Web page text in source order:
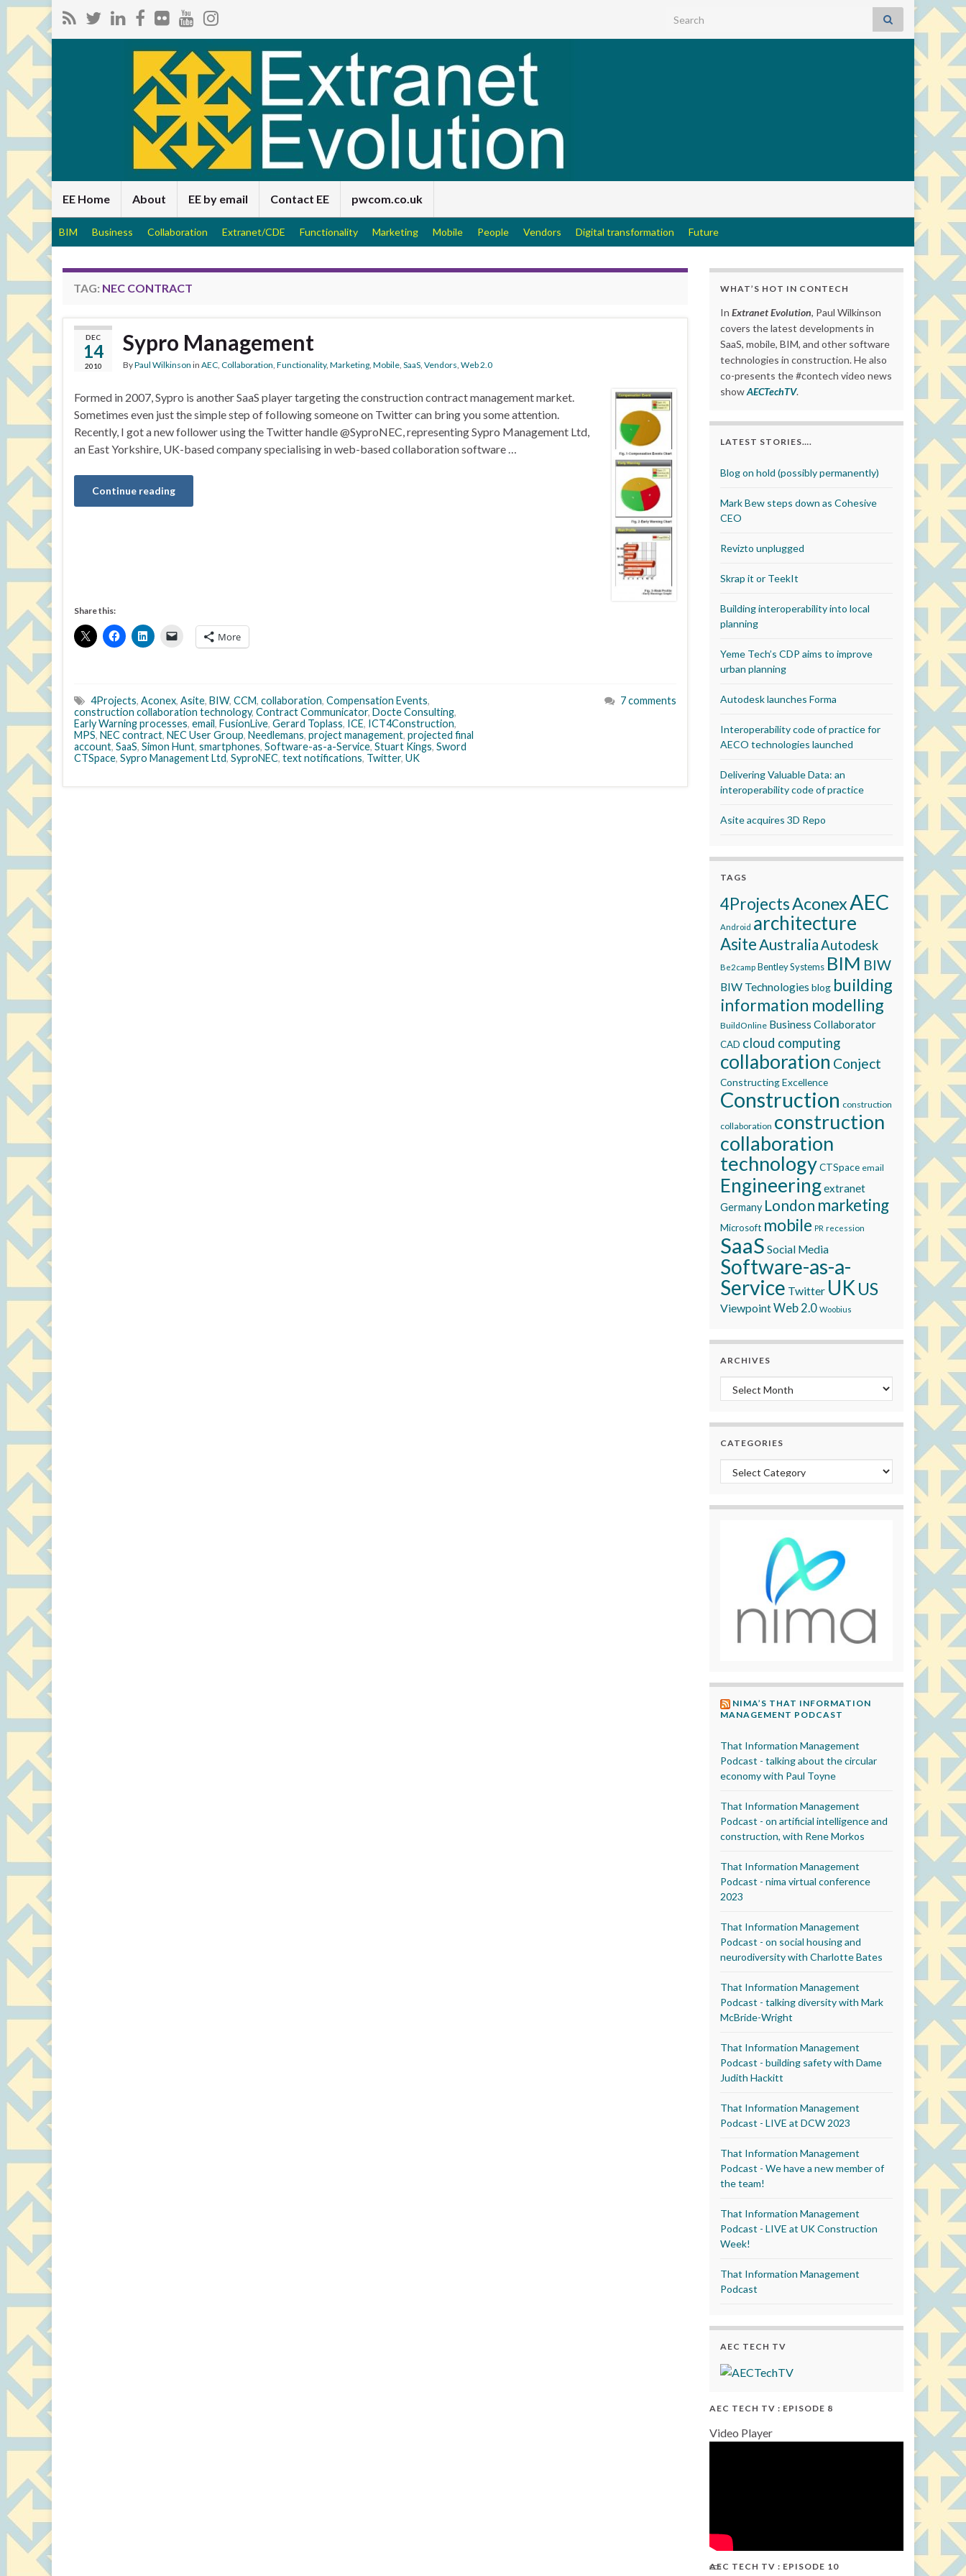
Search for:
EE Home About EE by email Contact EE pwcom.co.uk
BIM Business Collaboration Extranet/CDE Functionality Marketing Mobile People Vendors Digital transformation Future
TAG: NEC CONTRACT
DEC
14
2010
Sypro Management
ByPaul Wilkinson in AEC, Collaboration, Functionality, Marketing, Mobile, SaaS, Vendors, Web 2.0
Formed in 2007, Sypro is another SaaS player targeting the construction contract management market.
Sometimes even just the simple step of following someone on Twitter can bring you some attention.
Recently, I got a new follower using the Twitter handle @SyproNEC, representing Sypro Management Ltd,
an East Yorkshire, UK-based company specialising in web-based collaboration software …
Continue reading
Share this:
More
4Projects, Aconex, Asite, BIW, CCM, collaboration, Compensation Events,
construction collaboration technology, Contract Communicator, Docte Consulting,
Early Warning processes, email, FusionLive, Gerard Toplass, ICE, ICT4Construction,
MPS, NEC contract, NEC User Group, Needlemans, project management, projected final
account, SaaS, Simon Hunt, smartphones, Software-as-a-Service, Stuart Kings, Sword
CTSpace, Sypro Management Ltd, SyproNEC, text notifications, Twitter, UK
7 comments
WHAT’S HOT IN CONTECH
In Extranet Evolution, Paul Wilkinson
covers the latest developments in
SaaS, mobile, BIM, and other software
technologies in construction. He also
co-presents the #contech video news
showAECTechTV.
LATEST STORIES….
Blog on hold (possibly permanently)
Mark Bew steps down as Cohesive
CEO
Revizto unplugged
Skrap it or TeekIt
Building interoperability into local
planning
Yeme Tech’s CDP aims to improve
urban planning
Autodesk launches Forma
Interoperability code of practice for
AECO technologies launched
Delivering Valuable Data: an
interoperability code of practice
Asite acquires 3D Repo
TAGS
4ProjectsAconexAEC
Android architecture
AsiteAustraliaAutodesk
Be2camp Bentley Systems BIM BIW
BIW Technologies blog building
information modelling
BuildOnline Business Collaborator
CAD cloud computing
collaboration Conject
Constructing Excellence
Construction construction
collaboration construction
collaboration
technologyCTSpace email
Engineeringextranet
Germany London marketing
Microsoft mobile PR recession
SaaS Social Media
Software-as-a-
Service Twitter UK US
ViewpointWeb 2.0 Woobius
ARCHIVES
Archives
CATEGORIES
Categories
NIMA’S THAT INFORMATION
MANAGEMENT PODCAST
That Information Management
Podcast - talking about the circular
economy with Paul Toyne
That Information Management
Podcast - on artificial intelligence and
construction, with Rene Morkos
That Information Management
Podcast - nima virtual conference
2023
That Information Management
Podcast - on social housing and
neurodiversity with Charlotte Bates
That Information Management
Podcast - talking diversity with Mark
McBride-Wright
That Information Management
Podcast - building safety with Dame
Judith Hackitt
That Information Management
Podcast - LIVE at DCW 2023
That Information Management
Podcast - We have a new member of
the team!
That Information Management
Podcast - LIVE at UK Construction
Week!
That Information Management
Podcast
AEC TECH TV
AEC TECH TV : EPISODE 8
Video Player
AEC TECH TV : EPISODE 10